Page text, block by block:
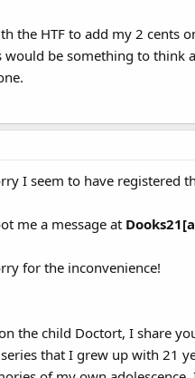
the HTF to add my 2 cents
would be something to think
I seem to have registered
me a message at
for the inconvenience!
the child Doctort, I share
that I grew up with 21